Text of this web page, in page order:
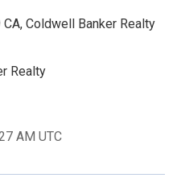
Coldwell Banker Realty
Realty
AM UTC